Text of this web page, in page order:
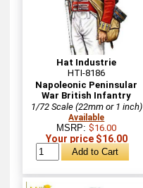
Hat Industrie
HTI-8186
Napoleonic Peninsular
War British Infantry
1/72 Scale (22mm or 1 inch)
Available
MSRP:$16.00
Your price $16.00